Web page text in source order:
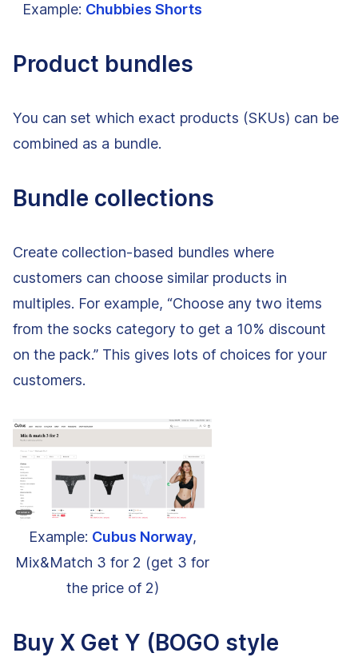
Example: Chubbies Shorts
Product bundles
You can set which exact products (SKUs) can be
combined as a bundle.
Bundle collections
Create collection-based bundles where
customers can choose similar products in
multiples. For example, “Choose any two items
from the socks category to get a 10% discount
on the pack.” This gives lots of choices for your
customers.
Example: Cubus Norway,
Mix&Match 3 for 2 (get 3 for
the price of 2)
Buy X Get Y (BOGO style